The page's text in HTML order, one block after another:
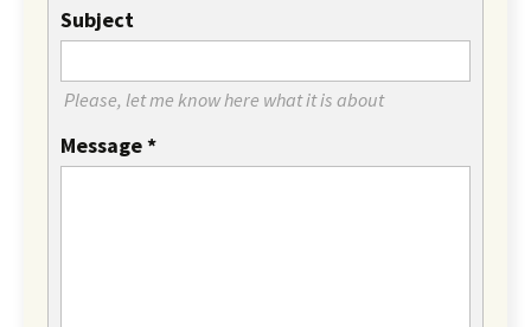
Subject
Please, let me know here what it is about
Message*